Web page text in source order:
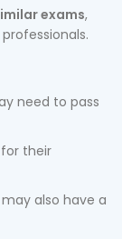
exams,
need to pass
their
also have a